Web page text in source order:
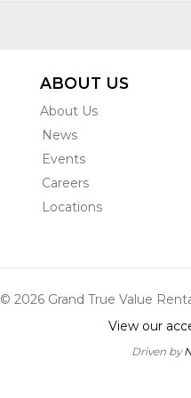
ABOUT US
About Us
News
Events
Careers
Locations
© 2026 Grand True Value
View our
Driven by